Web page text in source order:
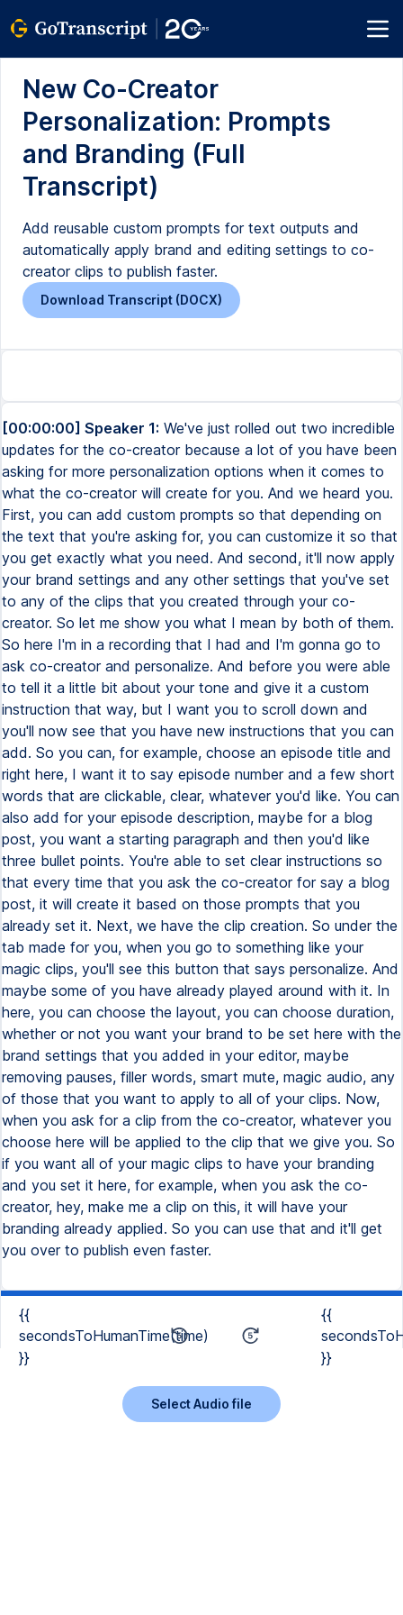
New Co-Creator
Personalization: Prompts
and Branding (Full
Transcript)
Add reusable custom prompts for text outputs and
automatically apply brand and editing settings to co-
creator clips to publish faster.
Download Transcript (DOCX)
[00:00:00] Speaker 1: We've just rolled out two incredible
updates for the co-creator because a lot of you have been
asking for more personalization options when it comes to
what the co-creator will create for you. And we heard you.
First, you can add custom prompts so that depending on
the text that you're asking for, you can customize it so that
you get exactly what you need. And second, it'll now apply
your brand settings and any other settings that you've set
to any of the clips that you created through your co-
creator. So let me show you what I mean by both of them.
So here I'm in a recording that I had and I'm gonna go to
ask co-creator and personalize. And before you were able
to tell it a little bit about your tone and give it a custom
instruction that way, but I want you to scroll down and
you'll now see that you have new instructions that you can
add. So you can, for example, choose an episode title and
right here, I want it to say episode number and a few short
words that are clickable, clear, whatever you'd like. You can
also add for your episode description, maybe for a blog
post, you want a starting paragraph and then you'd like
three bullet points. You're able to set clear instructions so
that every time that you ask the co-creator for say a blog
post, it will create it based on those prompts that you
already set it. Next, we have the clip creation. So under the
tab made for you, when you go to something like your
magic clips, you'll see this button that says personalize. And
maybe some of you have already played around with it. In
here, you can choose the layout, you can choose duration,
whether or not you want your brand to be set here with the
brand settings that you added in your editor, maybe
removing pauses, filler words, smart mute, magic audio, any
of those that you want to apply to all of your clips. Now,
when you ask for a clip from the co-creator, whatever you
choose here will be applied to the clip that we give you. So
if you want all of your magic clips to have your branding
and you set it here, for example, when you ask the co-
creator, hey, make me a clip on this, it will have your
branding already applied. So you can use that and it'll get
you over to publish even faster.
{{
secondsToHumanTime(time)
}}
{{
}}
Select Audio file